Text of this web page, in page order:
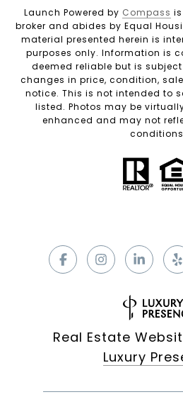
Launch Powered by Compass
broker and abides by Equal
material presented herein is
purposes only. Information is
deemed reliable but is
changes in price, condition,
notice. This is not intended to
listed. Photos may be
enhanced and may not
Real Estate
Luxury